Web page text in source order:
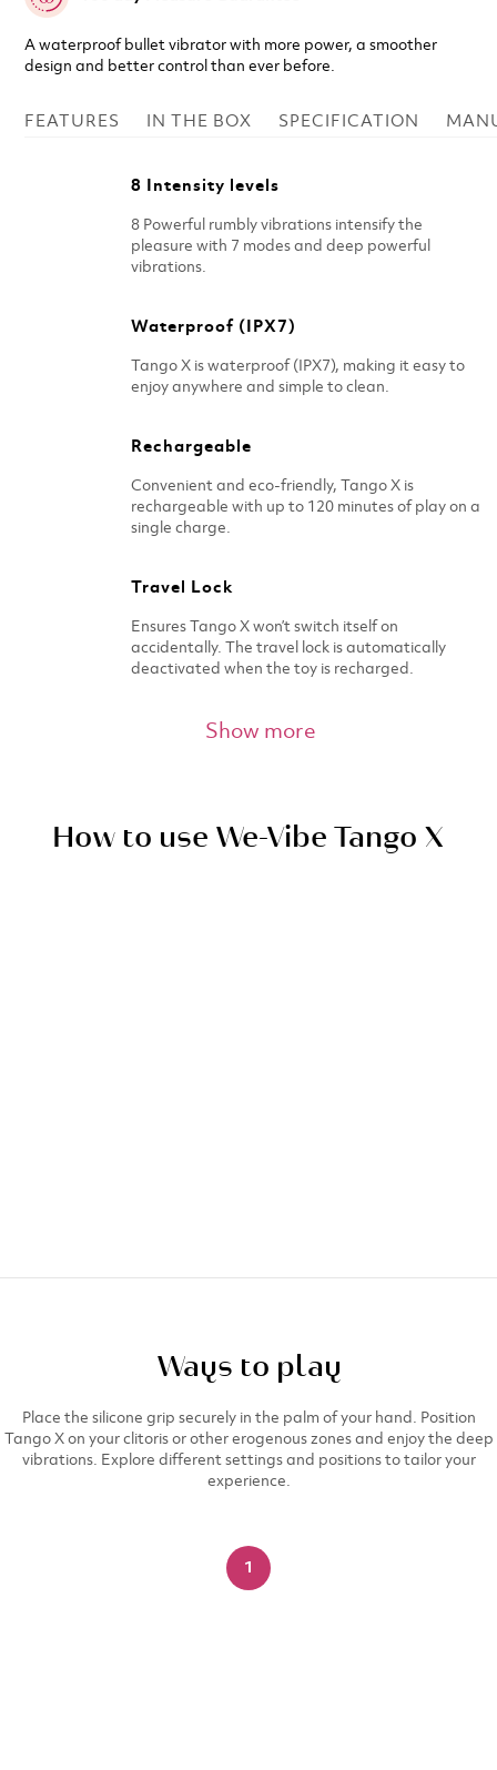
A waterproof bullet vibrator with more power, a smoother
design and better control than ever before.
FEATURES IN THE BOX SPECIFICATION
8 Intensity levels
8 Powerful rumbly vibrations intensify the
pleasure with 7 modes and deep powerful
vibrations.
Waterproof (IPX7)
Tango X is waterproof (IPX7), making it easy to
enjoy anywhere and simple to clean.
Rechargeable
Convenient and eco-friendly, Tango X is
rechargeable with up to 120 minutes of play on a
single charge.
Travel Lock
Ensures Tango X won’t switch itself on
accidentally. The travel lock is automatically
deactivated when the toy is recharged.
Whisper quietShow more
How to use We-Vibe Tango X
Ways to play
Place the silicone grip securely in the palm of your hand. Position
Tango X on your clitoris or other erogenous zones and enjoy the deep
vibrations. Explore different settings and positions to tailor your
experience.​
1